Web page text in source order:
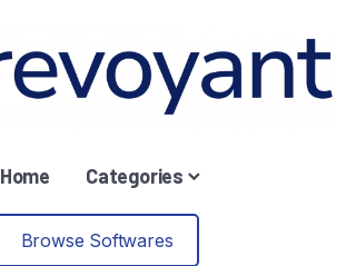
Home Categories
Browse Softwares